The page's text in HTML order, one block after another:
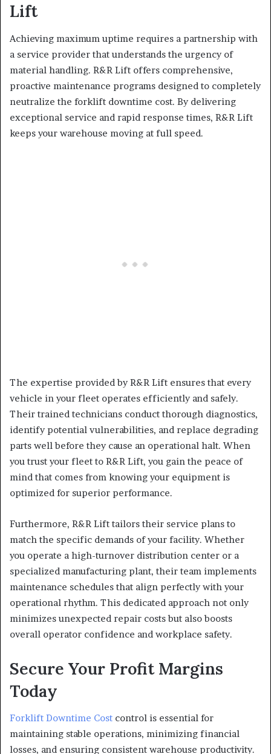
Lift
Achieving maximum uptime requires a partnership with
a service provider that understands the urgency of
material handling. R&R Lift offers comprehensive,
proactive maintenance programs designed to completely
neutralize the forklift downtime cost. By delivering
exceptional service and rapid response times, R&R Lift
keeps your warehouse moving at full speed.
The expertise provided by R&R Lift ensures that every
vehicle in your fleet operates efficiently and safely.
Their trained technicians conduct thorough diagnostics,
identify potential vulnerabilities, and replace degrading
parts well before they cause an operational halt. When
you trust your fleet to R&R Lift, you gain the peace of
mind that comes from knowing your equipment is
optimized for superior performance.
Furthermore, R&R Lift tailors their service plans to
match the specific demands of your facility. Whether
you operate a high-turnover distribution center or a
specialized manufacturing plant, their team implements
maintenance schedules that align perfectly with your
operational rhythm. This dedicated approach not only
minimizes unexpected repair costs but also boosts
overall operator confidence and workplace safety.
Secure Your Profit Margins
Today
Forklift Downtime Cost control is essential for
maintaining stable operations, minimizing financial
losses, and ensuring consistent warehouse productivity.